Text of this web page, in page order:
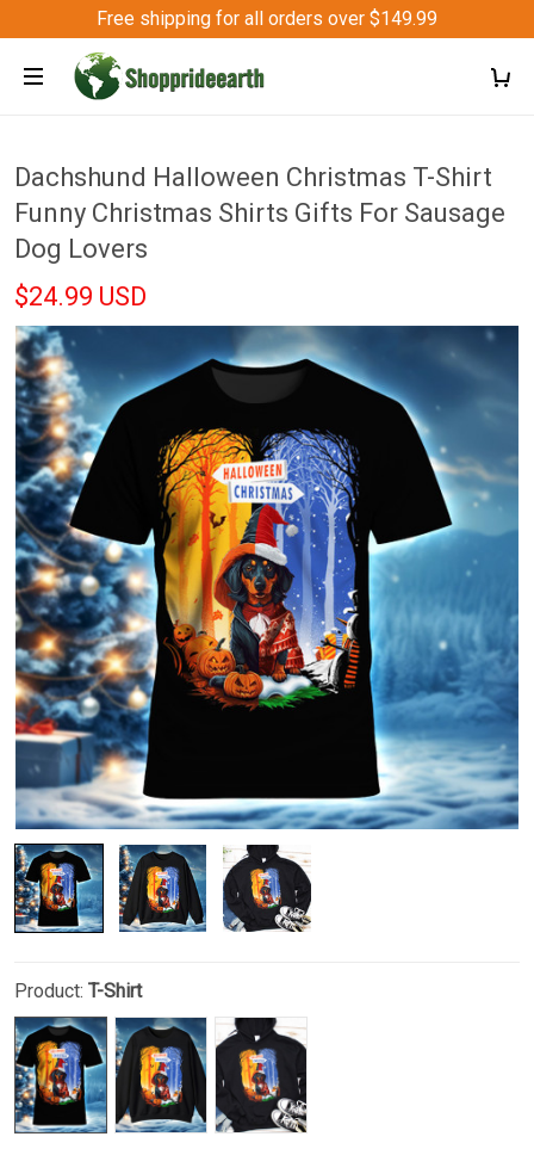
Free shipping for all orders over $149.99
Dachshund Halloween Christmas T-Shirt
Funny Christmas Shirts Gifts For Sausage
Dog Lovers
$24.99 USD
Product: T-Shirt